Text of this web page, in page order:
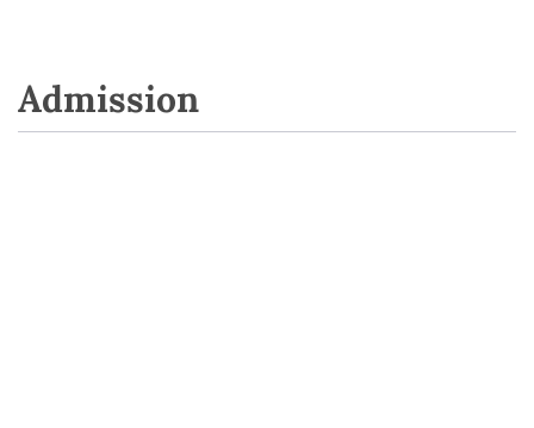
Admission